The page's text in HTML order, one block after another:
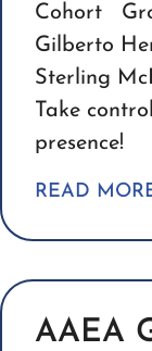
Cohort
Gilberto
Sterling
Take
presence!
READ
AAEA